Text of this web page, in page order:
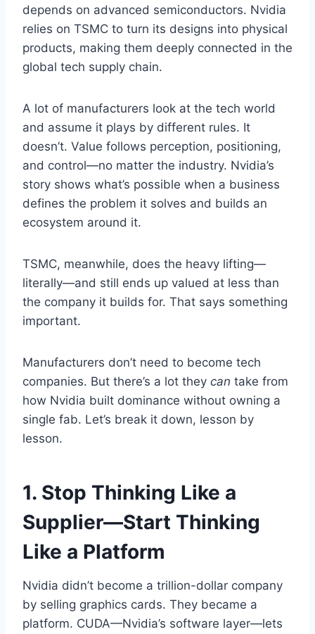
depends on advanced semiconductors. Nvidia
relies on TSMC to turn its designs into physical
products, making them deeply connected in the
global tech supply chain.
A lot of manufacturers look at the tech world
and assume it plays by different rules. It
doesn’t. Value follows perception, positioning,
and control—no matter the industry. Nvidia’s
story shows what’s possible when a business
defines the problem it solves and builds an
ecosystem around it.
TSMC, meanwhile, does the heavy lifting—
literally—and still ends up valued at less than
the company it builds for. That says something
important.
Manufacturers don’t need to become tech
companies. But there’s a lot they can take from
how Nvidia built dominance without owning a
single fab. Let’s break it down, lesson by
lesson.
1. Stop Thinking Like a
Supplier—Start Thinking
Like a Platform
Nvidia didn’t become a trillion-dollar company
by selling graphics cards. They became a
platform. CUDA—Nvidia’s software layer—lets